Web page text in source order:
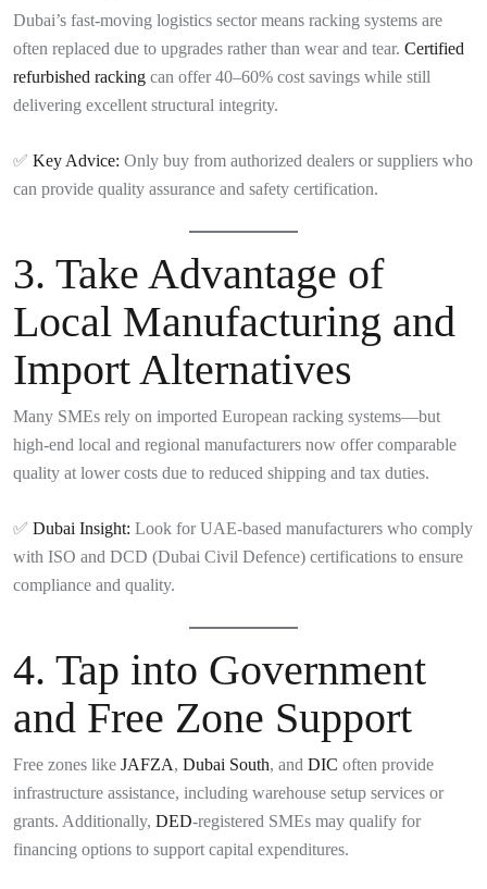
Dubai’s fast-moving logistics sector means racking systems are
often replaced due to upgrades rather than wear and tear. Certified
refurbished racking can offer 40–60% cost savings while still
delivering excellent structural integrity.
✅ Key Advice: Only buy from authorized dealers or suppliers who
can provide quality assurance and safety certification.
3. Take Advantage of
Local Manufacturing and
Import Alternatives
Many SMEs rely on imported European racking systems—but
high-end local and regional manufacturers now offer comparable
quality at lower costs due to reduced shipping and tax duties.
✅ Dubai Insight: Look for UAE-based manufacturers who comply
with ISO and DCD (Dubai Civil Defence) certifications to ensure
compliance and quality.
4. Tap into Government
and Free Zone Support
Free zones like JAFZA, Dubai South, and DIC often provide
infrastructure assistance, including warehouse setup services or
grants. Additionally, DED-registered SMEs may qualify for
financing options to support capital expenditures.